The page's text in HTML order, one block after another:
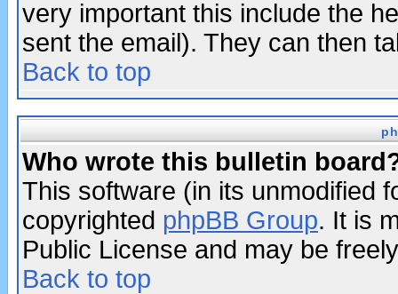
very important this include the
sent the email). They can then
Back to top
Who wrote this bulletin
This software (in its unmodified
copyrighted phpBB Group. It is
Public License and may be
Back to top